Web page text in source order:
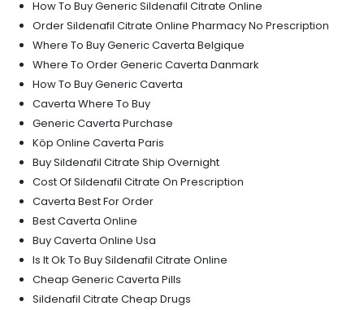
How To Buy Generic Sildenafil Citrate Online
Order Sildenafil Citrate Online Pharmacy No Prescription
Where To Buy Generic Caverta Belgique
Where To Order Generic Caverta Danmark
How To Buy Generic Caverta
Caverta Where To Buy
Generic Caverta Purchase
Köp Online Caverta Paris
Buy Sildenafil Citrate Ship Overnight
Cost Of Sildenafil Citrate On Prescription
Caverta Best For Order
Best Caverta Online
Buy Caverta Online Usa
Is It Ok To Buy Sildenafil Citrate Online
Cheap Generic Caverta Pills
Sildenafil Citrate Cheap Drugs